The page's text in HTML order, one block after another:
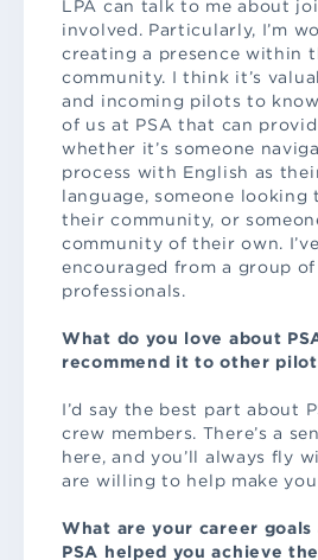
LPA can talk to me about
involved. Particularly, I’m
creating a presence within
community. I think it’s
and incoming pilots to
of us at PSA that can
whether it’s someone
process with English as
language, someone looking
their community, or
community of their own.
encouraged from a group
professionals.
What do you love about
recommend it to other
I’d say the best part about
crew members. There’s a
here, and you’ll always fly
are willing to help make
What are your career goals
PSA helped you achieve